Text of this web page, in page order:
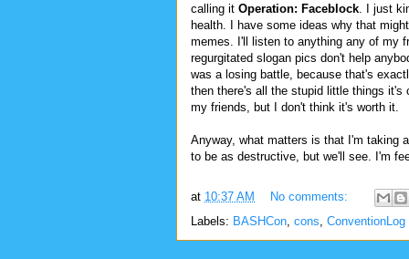
calling it Operation: Faceblock . I just
health. I have some ideas why that
memes. I'll listen to anything any of my
regurgitated slogan pics don't help
was a losing battle, because that's
then there's all the stupid little things
my friends, but I don't think it's worth it.
Anyway, what matters is that I'm taking
to be as destructive, but we'll see. I'm
at 10:37 AM
No comments:
Labels: BASHCon cons ConventionLog